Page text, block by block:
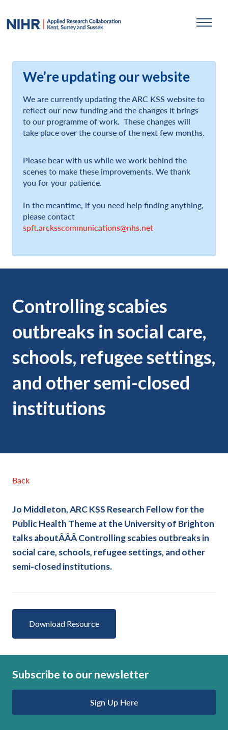
We’re updating our website
We are currently updating the ARC KSS website to
reflect our new funding and the changes it brings
to our programme of work. These changes will
take place over the course of the next few months.
Please bear with us while we work behind the
scenes to make these improvements. We thank
you for your patience.
In the meantime, if you need help finding anything,
please contact
spft.arcksscommunications@nhs.net
Controlling scabies
outbreaks in social care,
schools, refugee settings,
and other semi-closed
institutions
Back
Jo Middleton, ARC KSS Research Fellow for the
Public Health Theme at the University of Brighton
talks aboutÂÂÂControlling scabies outbreaks in
social care, schools, refugee settings, and other
semi-closed institutions.
Download Resource
Subscribe to our newsletter
Sign Up Here